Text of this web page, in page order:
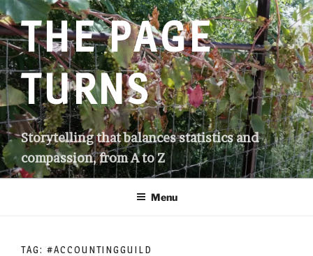
Skip
to
contentTHE PAGE
TURNS
Storytelling that balances statistics and
compassion, from A to Z
Menu
TAG: #ACCOUNTINGGUILD